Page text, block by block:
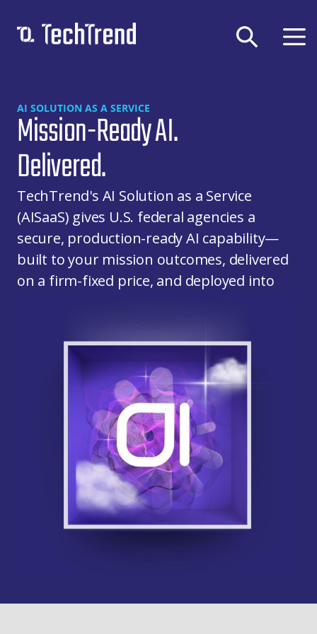
DEVSECOPS
Federal GovCloud
DevSecOps Platform
CLOUD
Cloud-Native Transformation
Cloud Migration
CMMC
APP DEV
Digital Application Modernization
Microsoft Power Platform
Secure & Responsible Generative AI
Company
Contract Vehicles
Careers
Certifications
News & Blog
Privacy Policy
TechTrend, Inc.,
11911 Freedom Dr
Suite 420
info@techtrend.us
AI SOLUTION AS A SERVICE
Mission-Ready AI.
Delivered.
TechTrend's AI Solution as a Service
(AISaaS) gives U.S. federal agencies a
secure, production-ready AI capability—
built to your mission outcomes, delivered
on a firm-fixed price, and deployed into
SCHEDULE A DISCOVERY SESSION